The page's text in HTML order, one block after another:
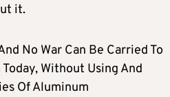
it.
No War Can Be Carried To
Without Using And
Of Aluminum